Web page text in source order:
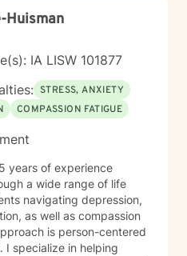
Huisman
IA LISW 101877
STRESS, ANXIETY
COMPASSION FATIGUE
years of experience
a wide range of life
navigating depression,
as well as compassion
I specialize in helping